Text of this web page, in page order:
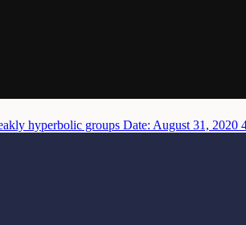
hyperbolic groups Date: August 31, 2020